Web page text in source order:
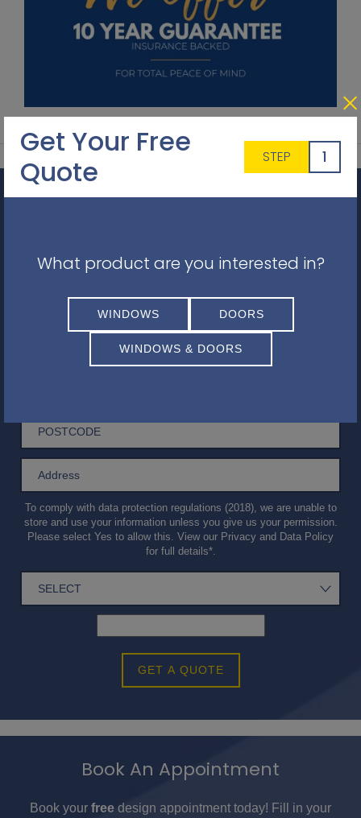
Get a Quote
quotation, and click "Get a Quote"
To comply with data protection regulations (2018), we are unable to
store and use your information unless you give us your permission.
Please select Yes to allow this. View our Privacy and Data Policy
for full details*.
GET A QUOTE
Book An Appointment
Book your free design appointment today! Fill in your
Get Your Free
Quote
STEP 1
What product are you interested in?
WINDOWS DOORS
WINDOWS & DOORS